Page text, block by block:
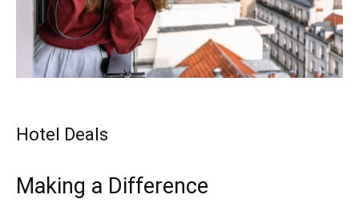
Hotel Deals
Making a Difference